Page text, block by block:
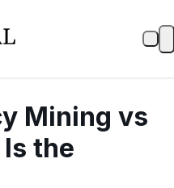
Mining vs
the